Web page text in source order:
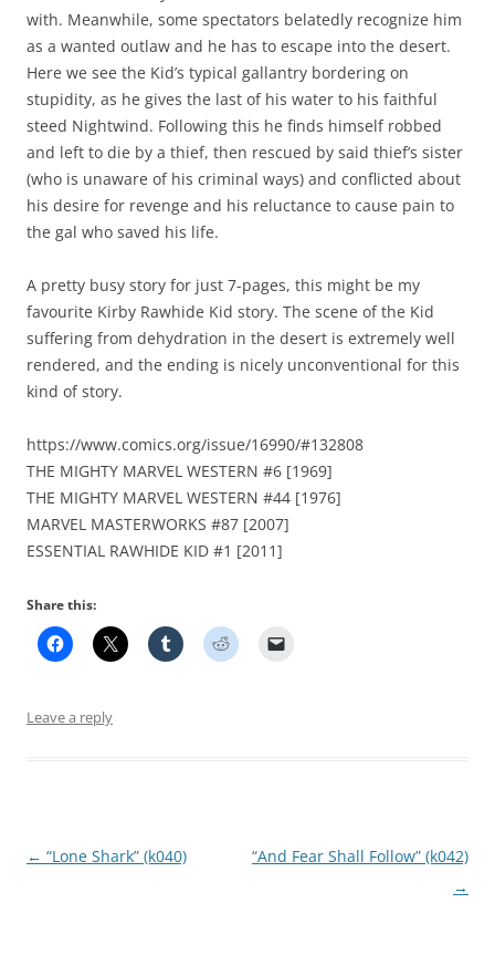
with. Meanwhile, some spectators belatedly recognize him
as a wanted outlaw and he has to escape into the desert.
Here we see the Kid’s typical gallantry bordering on
stupidity, as he gives the last of his water to his faithful
steed Nightwind. Following this he finds himself robbed
and left to die by a thief, then rescued by said thief’s sister
(who is unaware of his criminal ways) and conflicted about
his desire for revenge and his reluctance to cause pain to
the gal who saved his life.
A pretty busy story for just 7-pages, this might be my
favourite Kirby Rawhide Kid story. The scene of the Kid
suffering from dehydration in the desert is extremely well
rendered, and the ending is nicely unconventional for this
kind of story.
https://www.comics.org/issue/16990/#132808
THE MIGHTY MARVEL WESTERN #6 [1969]
THE MIGHTY MARVEL WESTERN #44 [1976]
MARVEL MASTERWORKS #87 [2007]
ESSENTIAL RAWHIDE KID #1 [2011]
Share this:
Leave a reply
Post
← “Lone Shark” (k040)
“And Fear Shall Follow” (k042)
→